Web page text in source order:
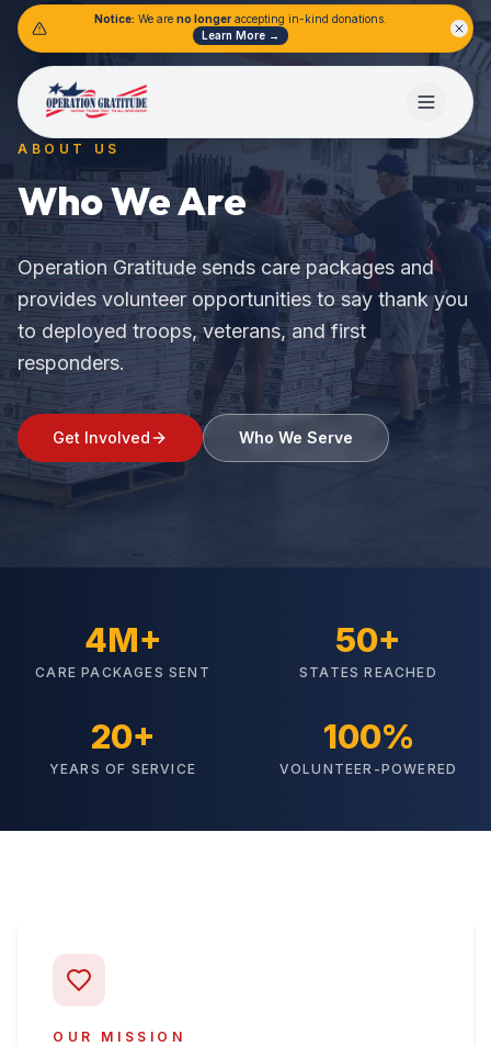
Notice: We are no longeraccepting in-kind donations.
Learn More →
ABOUT US
Who We Are
Operation Gratitude sends care packages and
provides volunteer opportunities to say thank you
to deployed troops, veterans, and first
responders.
Get Involved Who We Serve
4M+
CARE PACKAGES SENT
50+
STATES REACHED
20+
YEARS OF SERVICE
100%
VOLUNTEER-POWERED
OUR MISSION